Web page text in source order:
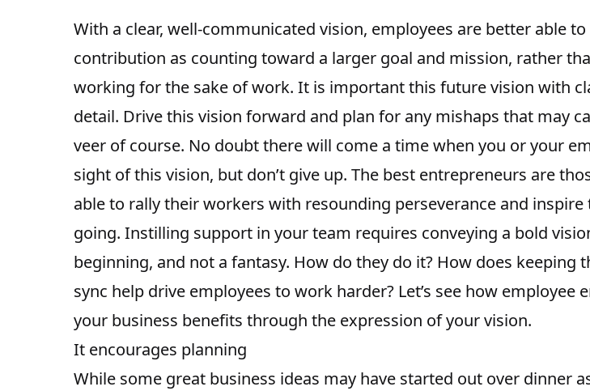
With a clear, well-communicated vision, employees are better able
contribution as counting toward a larger goal and mission, rather
working for the sake of work. It is important this future vision with
detail. Drive this vision forward and plan for any mishaps that may
veer of course. No doubt there will come a time when you or your
sight of this vision, but don’t give up. The best entrepreneurs are
able to rally their workers with resounding perseverance and inspire
going. Instilling support in your team requires conveying a bold
beginning, and not a fantasy. How do they do it? How does keeping
sync help drive employees to work harder? Let’s see how employee
your business benefits through the expression of your vision.
It encourages planning
While some great business ideas may have started out over dinner